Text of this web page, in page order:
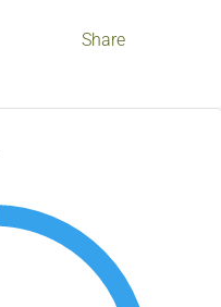
MessengerEmail
Share